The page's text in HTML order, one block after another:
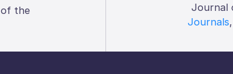
of the
Journal
Journals